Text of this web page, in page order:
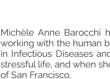
Michèle Anne Barocchi
working with the human
in Infectious Diseases
stressful life, and when
of San Francisco,